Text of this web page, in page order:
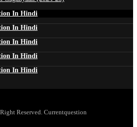
In Hindi
In Hindi
In Hindi
In Hindi
In Hindi
Reserved. Currentquestion